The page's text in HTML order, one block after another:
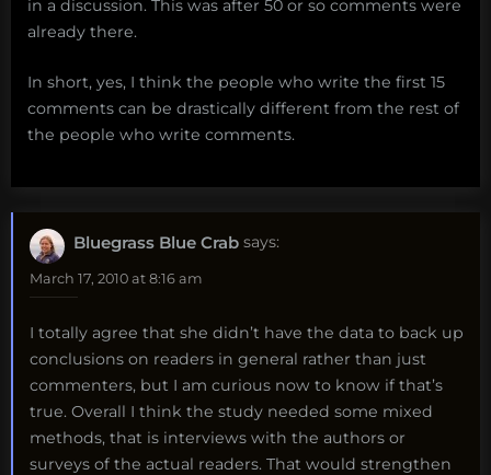
in a discussion. This was after 50 or so comments were
already there.
In short, yes, I think the people who write the first 15
comments can be drastically different from the rest of
the people who write comments.
Bluegrass Blue Crab says:
March 17, 2010 at 8:16 am
I totally agree that she didn’t have the data to back up
conclusions on readers in general rather than just
commenters, but I am curious now to know if that’s
true. Overall I think the study needed some mixed
methods, that is interviews with the authors or
surveys of the actual readers. That would strengthen